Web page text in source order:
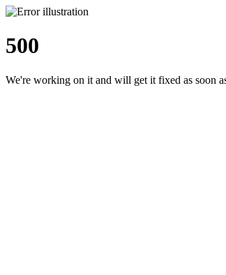
500
We're working on it and will get it fixed as soon